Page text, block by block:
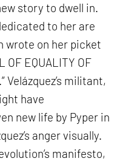
story to dwell in.
to her are
wrote on her picket
EQUALITY OF
Velázquez’s militant,
have
new life by Pyper in
anger visually.
manifesto,